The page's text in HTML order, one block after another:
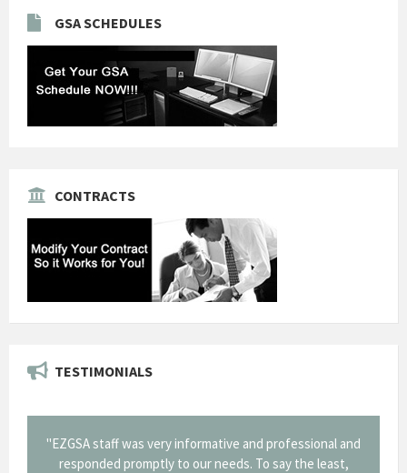
GSA SCHEDULES
CONTRACTS
TESTIMONIALS
"EZGSA staff was very informative and professional and
responded promptly to our needs. To say the least,